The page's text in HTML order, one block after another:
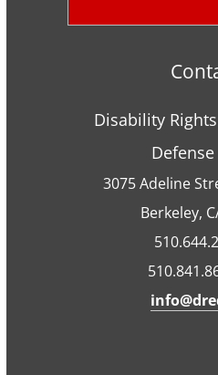
Disability
3075 Adeline
Berkeley,